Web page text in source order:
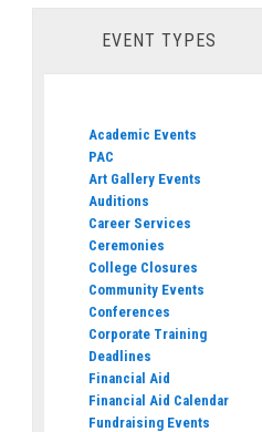
EVENT TYPES
Academic Events
PAC
Art Gallery Events
Auditions
Career Services
Ceremonies
College Closures
Community Events
Conferences
Corporate Training
Deadlines
Financial Aid
Financial Aid Calendar
Fundraising Events